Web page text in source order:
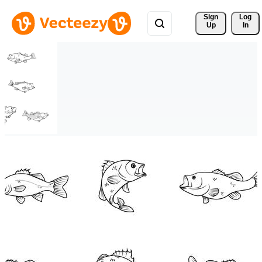
Sign
Up
Log
In